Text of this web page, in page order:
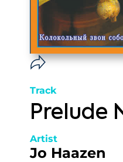
Track
Prelude
Artist
Jo Haazen